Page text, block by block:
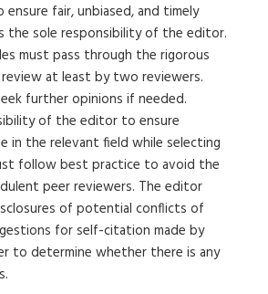
ensure fair, unbiased, and timely
the sole responsibility of the editor.
must pass through the rigorous
at least by two reviewers.
further opinions if needed.
of the editor to ensure
in the relevant field while selecting
follow best practice to avoid the
peer reviewers. The editor
of potential conflicts of
for self-citation made by
to determine whether there is any